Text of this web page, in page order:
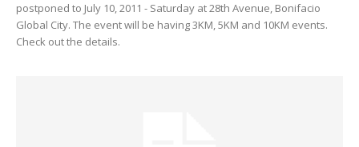
postponed to July 10, 2011 - Saturday at 28th Avenue, Bonifacio
Global City. The event will be having 3KM, 5KM and 10KM events.
Check out the details.